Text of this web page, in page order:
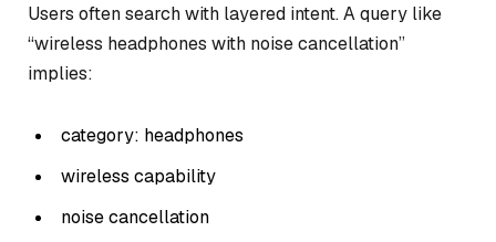
Users often search with layered intent. A query like
“wireless headphones with noise cancellation”
implies:
category: headphones
wireless capability
noise cancellation